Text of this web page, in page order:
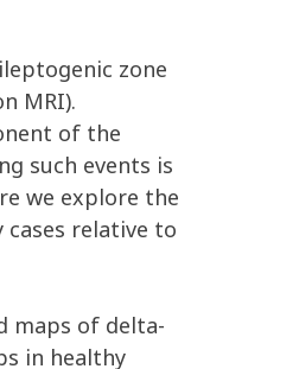
zone
MRI).
of the
such events is
we explore the
relative to
maps of delta-
in healthy